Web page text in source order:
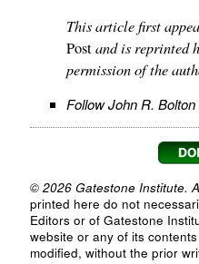
This article first
Postand is reprinted
permission of the
Follow John R. Bolton
© 2026 Gatestone Institute.
printed here do not
Editors or of Gatestone
website or any of its
modified, without the prior